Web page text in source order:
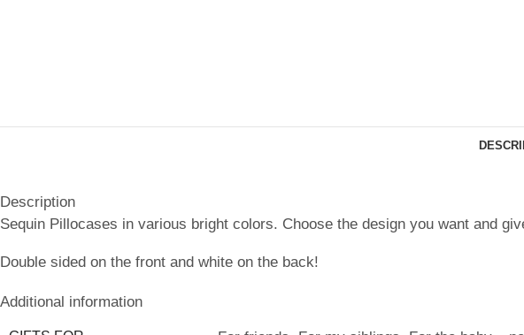
Description
Sequin Pillocases in various bright colors. Choose the design you want and
Double sided on the front and white on the back!
Additional information